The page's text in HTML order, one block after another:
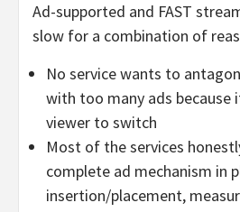
Ad-supported and FAST
slow for a combination of
No service wants to
with too many ads because
viewer to switch
Most of the services
complete ad mechanism in
insertion/placement,